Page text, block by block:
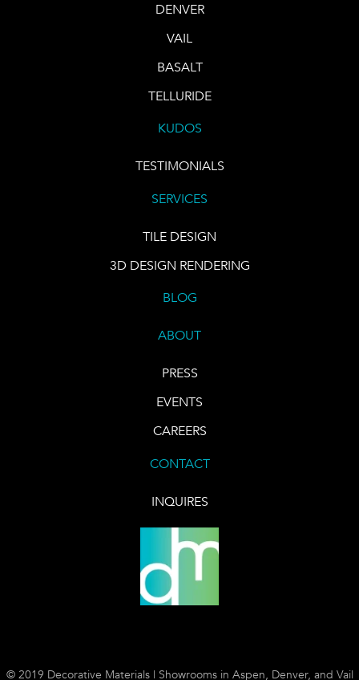
DENVER
VAIL
BASALT
TELLURIDE
KUDOS
TESTIMONIALS
SERVICES
TILE DESIGN
3D DESIGN RENDERING
BLOG
ABOUT
PRESS
EVENTS
CAREERS
CONTACT
INQUIRES
© 2019 Decorative Materials | Showrooms in Aspen, Denver, and Vail